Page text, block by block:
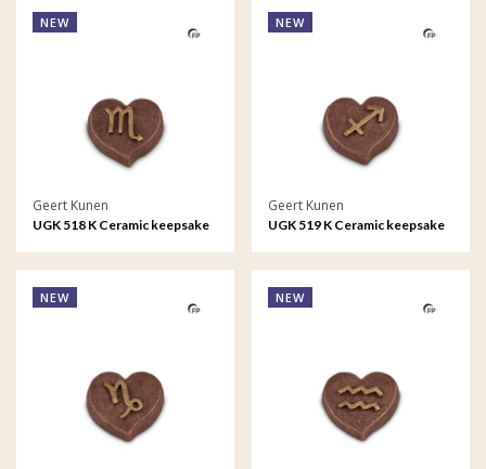
NEW
Geert Kunen
UGK 518 K Ceramic keepsake
NEW
Geert Kunen
UGK 519 K Ceramic keepsake
NEW NEW